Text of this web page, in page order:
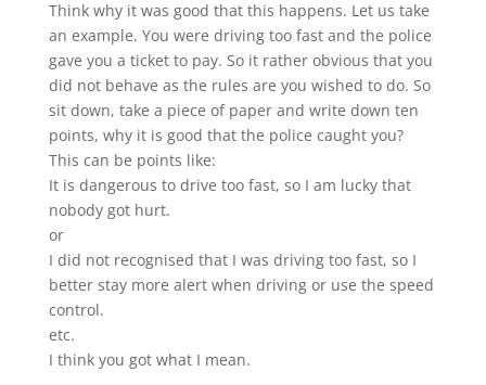
Think why it was good that this happens. Let us take
an example. You were driving too fast and the police
gave you a ticket to pay. So it rather obvious that you
did not behave as the rules are you wished to do. So
sit down, take a piece of paper and write down ten
points, why it is good that the police caught you?
This can be points like:
It is dangerous to drive too fast, so I am lucky that
nobody got hurt.
or
I did not recognised that I was driving too fast, so I
better stay more alert when driving or use the speed
control.
etc.
I think you got what I mean.